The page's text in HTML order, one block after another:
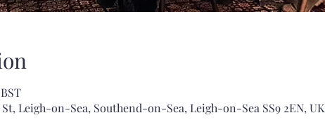
Leigh-on-Sea, Southend-on-Sea, Leigh-on-Sea SS9 2EN, UK